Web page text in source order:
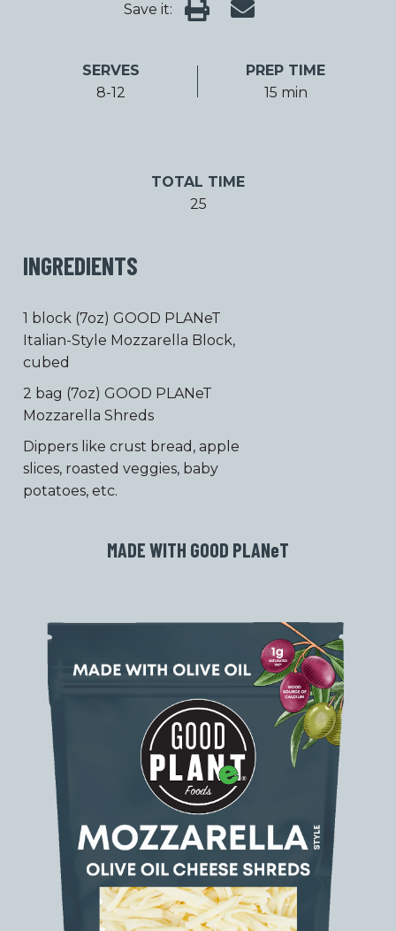
Save it:
SERVES
8-12
PREP TIME
15 min
TOTAL TIME
25
INGREDIENTS
1 block (7oz) GOOD PLANeT
Italian-Style Mozzarella Block,
cubed
2 bag (7oz) GOOD PLANeT
Mozzarella Shreds
Dippers like crust bread, apple
slices, roasted veggies, baby
potatoes, etc.
MADE WITH GOOD PLANeT